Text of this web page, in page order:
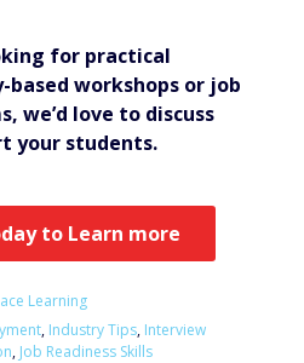
for practical
based workshops or job
we’d love to discuss
your students.
to Learn more
Learning
, Industry Tips, Interview
, Job Readiness Skills